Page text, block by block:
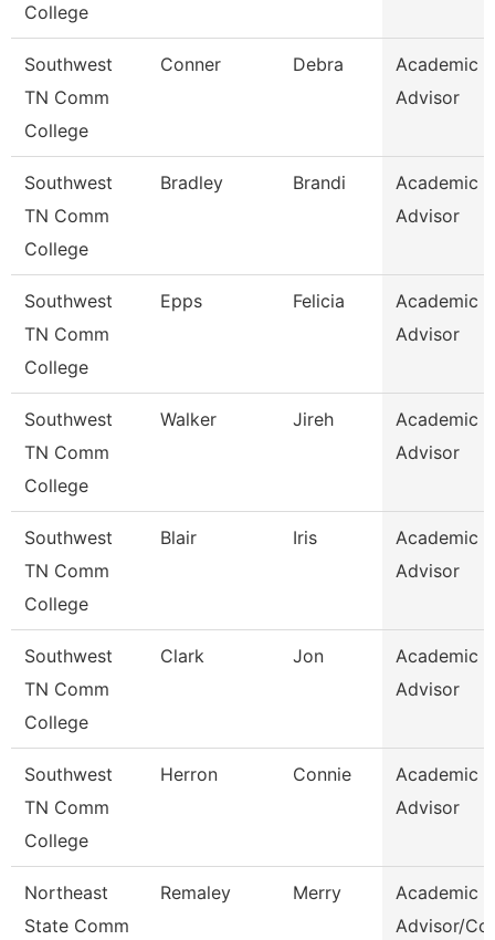
College
Southwest
TN Comm
College
Conner Debra
Academic
Advisor
Southwest
TN Comm
College
Bradley Brandi
Academic
Advisor
Southwest
TN Comm
College
Epps Felicia
Academic
Advisor
Southwest
TN Comm
College
Walker Jireh
Academic
Advisor
Southwest
TN Comm
College
Blair Iris
Academic
Advisor
Southwest
TN Comm
College
Clark Jon
Academic
Advisor
Southwest
TN Comm
College
Herron Connie
Academic
Advisor
Northeast
State Comm
Remaley Merry
Academic
Advisor/